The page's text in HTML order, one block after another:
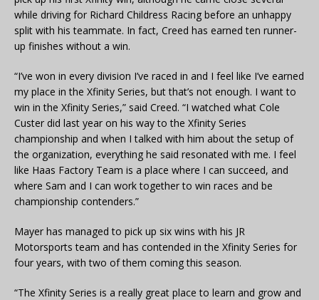
while driving for Richard Childress Racing before an unhappy
split with his teammate. In fact, Creed has earned ten runner-
up finishes without a win.
“I’ve won in every division I’ve raced in and I feel like I’ve earned
my place in the Xfinity Series, but that’s not enough. I want to
win in the Xfinity Series,” said Creed. “I watched what Cole
Custer did last year on his way to the Xfinity Series
championship and when I talked with him about the setup of
the organization, everything he said resonated with me. I feel
like Haas Factory Team is a place where I can succeed, and
where Sam and I can work together to win races and be
championship contenders.”
Mayer has managed to pick up six wins with his JR
Motorsports team and has contended in the Xfinity Series for
four years, with two of them coming this season.
“The Xfinity Series is a really great place to learn and grow and